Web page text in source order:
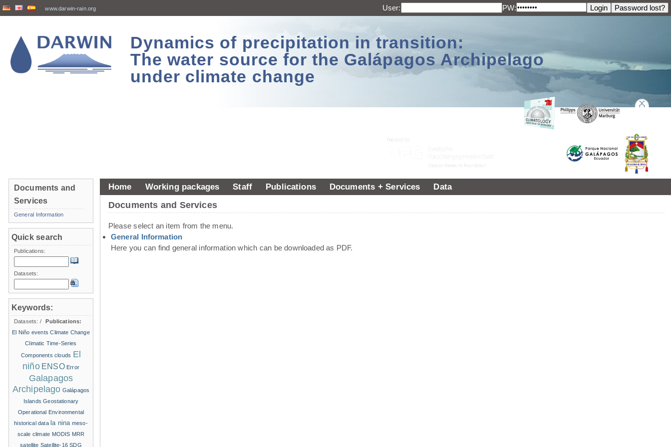
www.darwin-rain.org User: PW:
Dynamics of precipitation in transition:
The water source for the Galápagos Archipelago
under climate change
Home Working packages Staff Publications Documents + Services Data
Documents and Services
Please select an item from the menu.
General Information
Here you can find general information which can be downloaded as PDF.
Documents and
Services
General Information
Quick search
Publications:
Datasets:
Keywords:
Datasets: /
Publications:
El Niño events Climate Change
Climatic Time-Series
Components clouds El
niño ENSO Error
Galapagos
Archipelago Galápagos
Islands Geostationary
Operational Environmental
historical data la nina meso-
scale climate MODIS MRR
satellite Satellite-16 SDG